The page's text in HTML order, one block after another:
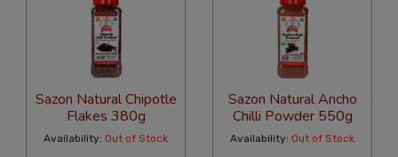
Sazon Natural Chipotle
Flakes 380g
Availability: Out of Stock
Sazon Natural Ancho
Chilli Powder 550g
Availability: Out of Stock